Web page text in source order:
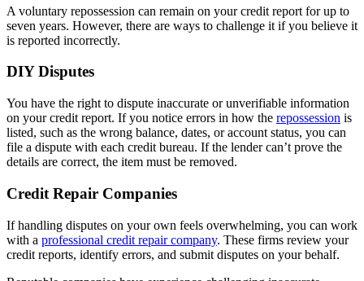
A voluntary repossession can remain on your credit report for up to
seven years. However, there are ways to challenge it if you believe it
is reported incorrectly.
DIY Disputes
You have the right to dispute inaccurate or unverifiable information
on your credit report. If you notice errors in how the repossession is
listed, such as the wrong balance, dates, or account status, you can
file a dispute with each credit bureau. If the lender can’t prove the
details are correct, the item must be removed.
Credit Repair Companies
If handling disputes on your own feels overwhelming, you can work
with a professional credit repair company. These firms review your
credit reports, identify errors, and submit disputes on your behalf.